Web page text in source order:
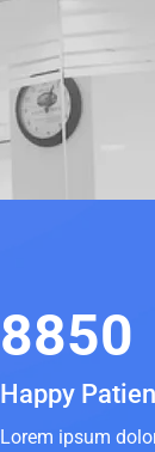
8850
Happy
Lorem ipsum